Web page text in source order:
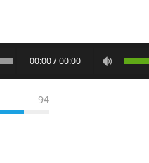
00:00 / 00:00
94